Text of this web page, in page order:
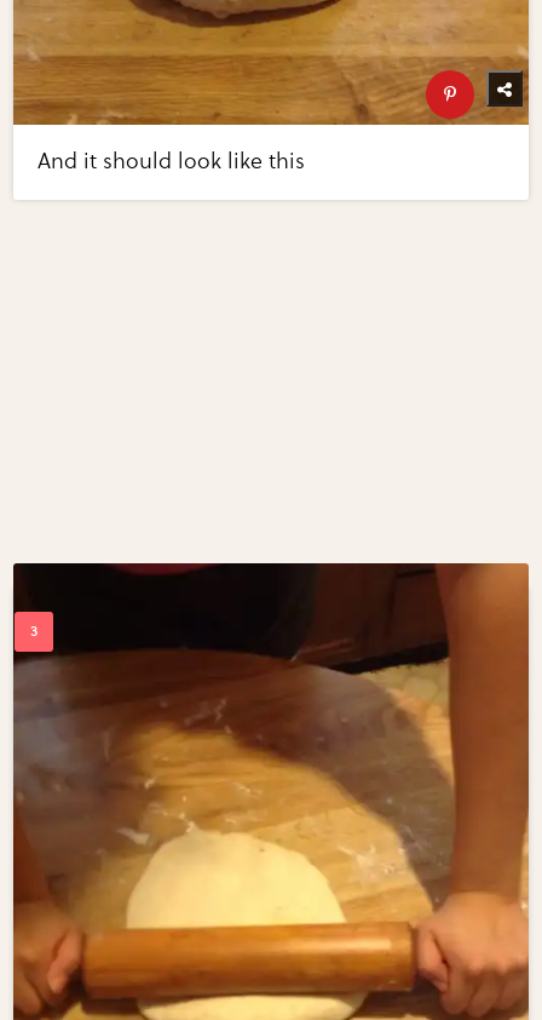
And it should look like this